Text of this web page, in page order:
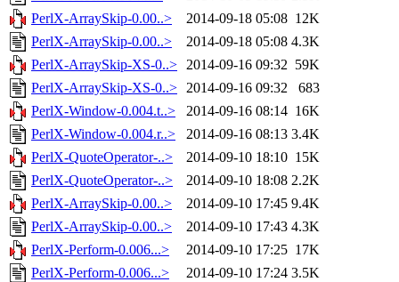
PerlX-ArraySkip-0.00..>
2014-09-18 05:08 12K
PerlX-ArraySkip-0.00..>
2014-09-18 05:08 4.3K
PerlX-ArraySkip-XS-0..> 2014-09-16 09:32 59K
PerlX-ArraySkip-XS-0..> 2014-09-16 09:32
683
PerlX-Window-0.004.t..>
2014-09-16 08:14 16K
PerlX-Window-0.004.r..>
2014-09-16 08:13 3.4K
PerlX-QuoteOperator-..>
2014-09-10 18:10 15K
PerlX-QuoteOperator-..>
2014-09-10 18:08 2.2K
PerlX-ArraySkip-0.00..>
2014-09-10 17:45 9.4K
PerlX-ArraySkip-0.00..>
2014-09-10 17:43 4.3K
PerlX-Perform-0.006...>
2014-09-10 17:25 17K
PerlX-Perform-0.006...>
2014-09-10 17:24 3.5K